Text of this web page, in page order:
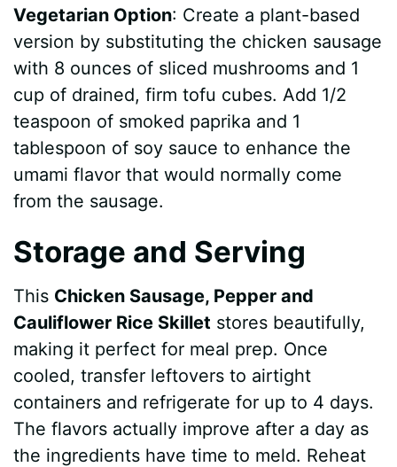
Vegetarian Option: Create a plant-based
version by substituting the chicken sausage
with 8 ounces of sliced mushrooms and 1
cup of drained, firm tofu cubes. Add 1/2
teaspoon of smoked paprika and 1
tablespoon of soy sauce to enhance the
umami flavor that would normally come
from the sausage.
Storage and Serving
This Chicken Sausage, Pepper and
Cauliflower Rice Skillet stores beautifully,
making it perfect for meal prep. Once
cooled, transfer leftovers to airtight
containers and refrigerate for up to 4 days.
The flavors actually improve after a day as
the ingredients have time to meld. Reheat